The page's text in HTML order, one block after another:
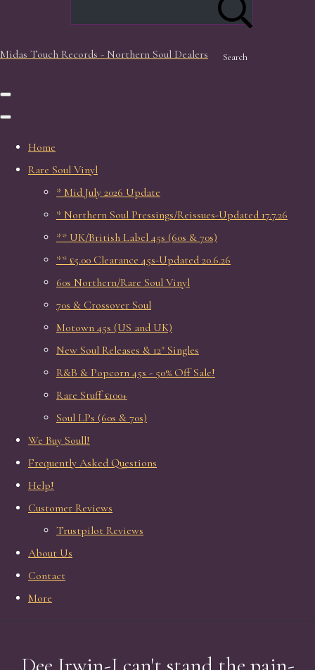
Search
Midas Touch Records - Northern Soul Dealers
Home
Rare Soul Vinyl
* Mid July 2026 Update
* Northern Soul Pressings/Reissues-Updated 17.7.26
** UK/British Label 45s (60s & 70s)
** £5.00 Clearance 45s-Updated 20.6.26
60s Northern/Rare Soul Vinyl
70s & Crossover Soul
Motown 45s (US and UK)
New Soul Releases & 12" Singles
R&B & Popcorn 45s - 50% Off Sale!
Rare Stuff £100+
Soul LPs (60s & 70s)
We Buy Soull!
Frequently Asked Questions
Help!
Customer Reviews
Trustpilot Reviews
About Us
Contact
More